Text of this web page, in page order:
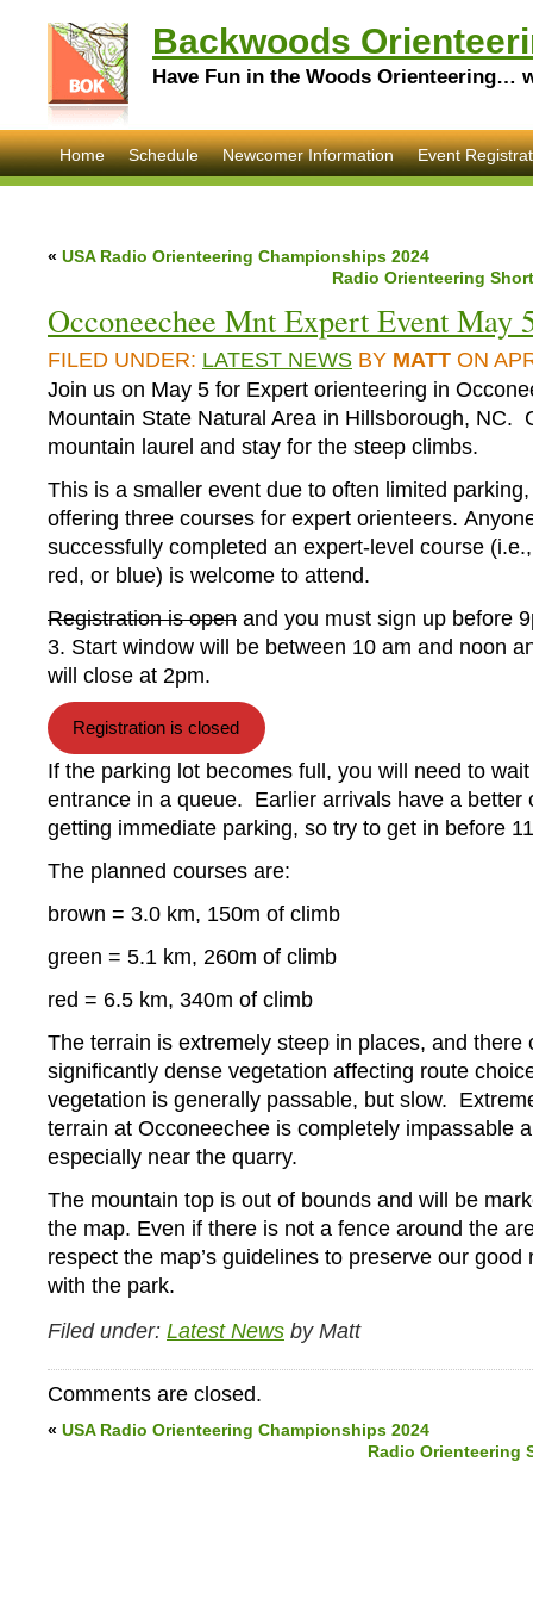
Backwoods
Have Fun in the Woods Orienteering…
Home Schedule Newcomer Information Event
« USA Radio Orienteering Championships 2024
Radio Orienteering
Occoneechee Mnt Expert Event May
FILED UNDER: LATEST NEWS BY MATT ON
Join us on May 5 for Expert orienteering in
Mountain State Natural Area in Hillsborough, NC.
mountain laurel and stay for the steep climbs.
This is a smaller event due to often limited
offering three courses for expert orienteers.
successfully completed an expert-level course
red, or blue) is welcome to attend.
Registration is open and you must sign up before
3. Start window will be between 10 am and noon
will close at 2pm.
Registration is closed
If the parking lot becomes full, you will need to
entrance in a queue. Earlier arrivals have a better
getting immediate parking, so try to get in before
The planned courses are:
brown = 3.0 km, 150m of climb
green = 5.1 km, 260m of climb
red = 6.5 km, 340m of climb
The terrain is extremely steep in places, and there
significantly dense vegetation affecting route
vegetation is generally passable, but slow.
terrain at Occoneechee is completely impassable
especially near the quarry.
The mountain top is out of bounds and will be
the map. Even if there is not a fence around the
respect the map’s guidelines to preserve our good
with the park.
Filed under: Latest News by Matt
Comments are closed.
« USA Radio Orienteering Championships 2024
Radio Orienteering